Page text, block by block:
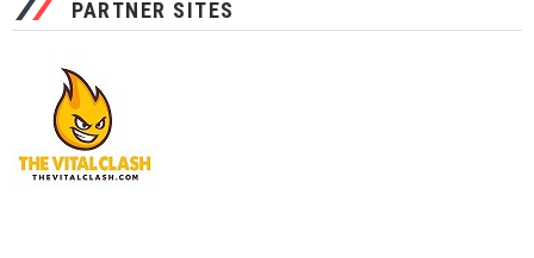
PARTNER SITES